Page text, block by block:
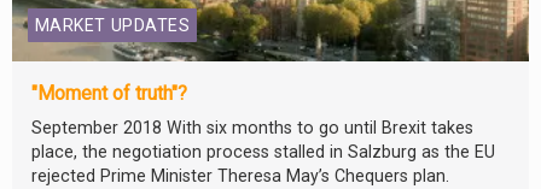
MARKET UPDATES
"Moment of truth"?
September 2018 With six months to go until Brexit takes
place, the negotiation process stalled in Salzburg as the EU
rejected Prime Minister Theresa May’s Chequers plan.